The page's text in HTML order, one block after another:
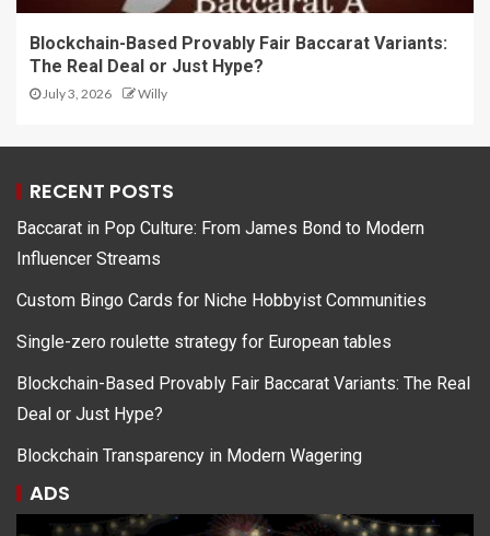
Blockchain-Based Provably Fair Baccarat Variants:
The Real Deal or Just Hype?
July 3, 2026 Willy
RECENT POSTS
Baccarat in Pop Culture: From James Bond to Modern
Influencer Streams
Custom Bingo Cards for Niche Hobbyist Communities
Single-zero roulette strategy for European tables
Blockchain-Based Provably Fair Baccarat Variants: The Real
Deal or Just Hype?
Blockchain Transparency in Modern Wagering
ADS